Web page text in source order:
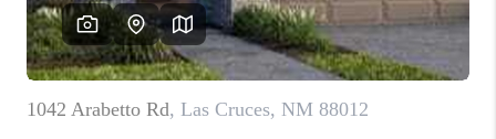
CRUCES_0
SELL A HOME IN LAS
CRUCES